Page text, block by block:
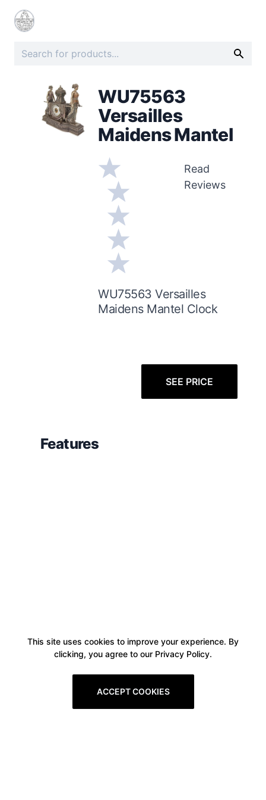
WU75563
Versailles
Maidens Mantel
Read
Reviews
WU75563 Versailles
Maidens Mantel Clock
SEE PRICE
Features
This site uses cookies to improve your experience. By
clicking, you agree to our Privacy Policy.
ACCEPT COOKIES